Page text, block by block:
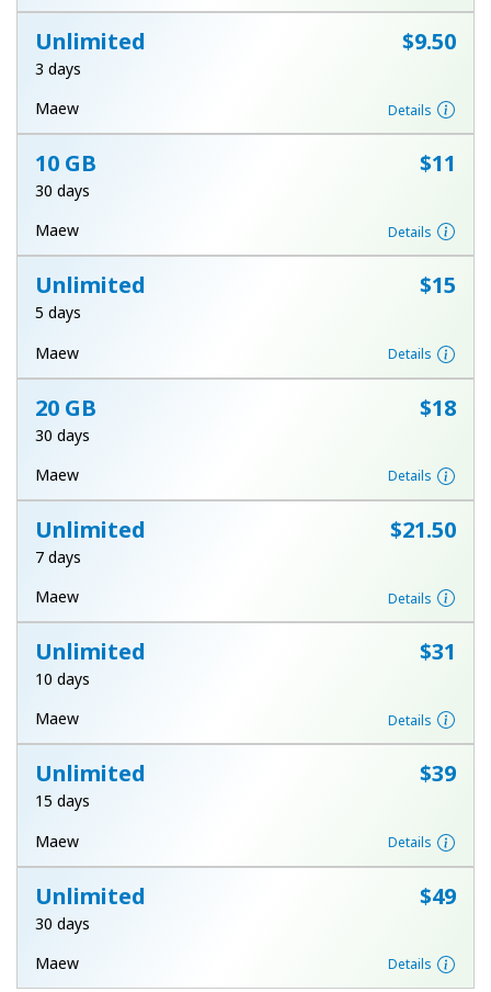
Forgot Password →
Unlimited ⁦$9.50⁩
3 days
Maew
Details
10 GB ⁦$11⁩
30 days
Maew
Details
Unlimited ⁦$15⁩
5 days
Maew
Details
20 GB ⁦$18⁩
30 days
Maew
Details
Unlimited ⁦$21.50⁩
7 days
Maew
Details
Unlimited ⁦$31⁩
10 days
Maew
Details
Unlimited ⁦$39⁩
15 days
Maew
Details
Unlimited ⁦$49⁩
30 days
Maew
Details